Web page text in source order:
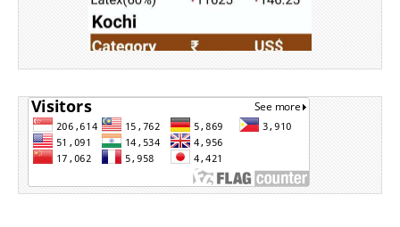
Source: Rubber Board